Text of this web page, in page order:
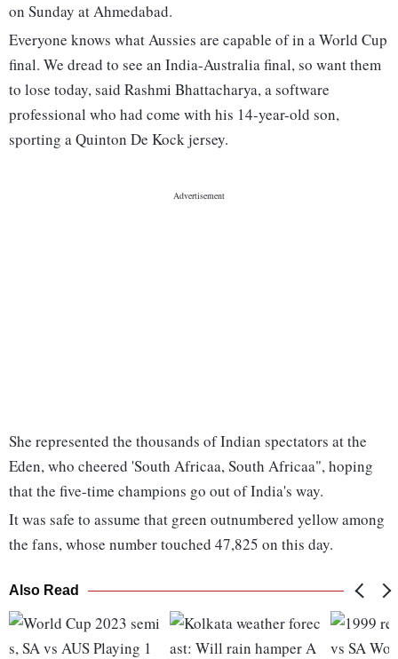
on Sunday at Ahmedabad.
Everyone knows what Aussies are capable of in a World Cup
final. We dread to see an India-Australia final, so want them
to lose today, said Rashmi Bhattacharya, a software
professional who had come with his 14-year-old son,
sporting a Quinton De Kock jersey.
She represented the thousands of Indian spectators at the
Eden, who cheered 'South Africaa, South Africaa", hoping
that the five-time champions go out of India's way.
It was safe to assume that green outnumbered yellow among
the fans, whose number touched 47,825 on this day.
Also Read